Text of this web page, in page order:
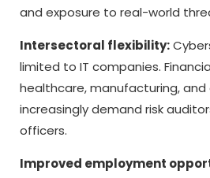
and exposure to real-world
Intersectoral flexibility:
limited to IT companies.
healthcare, manufacturing, and
increasingly demand risk
officers.
Improved employment